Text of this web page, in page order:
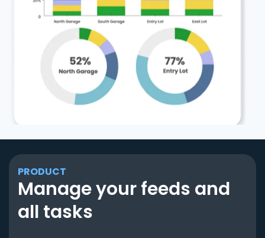
PRODUCT
Manage your feeds and
all tasks